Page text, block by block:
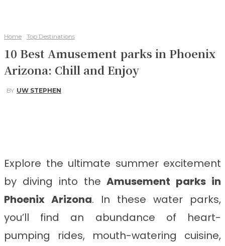
Home Top Destinations
10 Best Amusement parks in Phoenix
Arizona: Chill and Enjoy
BY UW STEPHEN
Explore the ultimate summer excitement
by diving into theAmusement parks in
Phoenix Arizona. In these water parks,
you’ll find an abundance of heart-
pumping rides, mouth-watering cuisine,